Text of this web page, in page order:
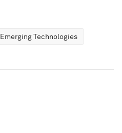
Emerging Technologies